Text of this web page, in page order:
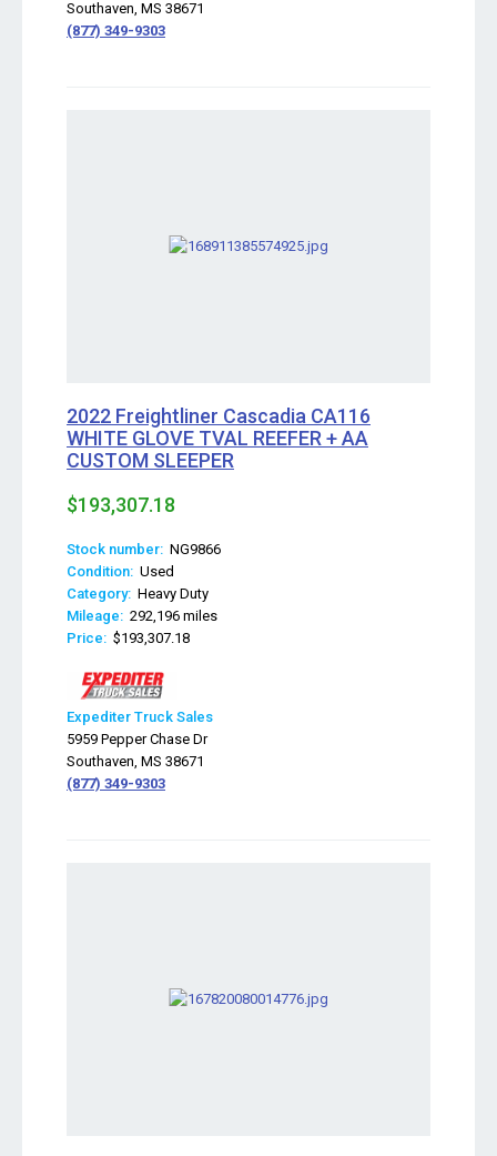
Southaven, MS 38671
(877) 349-9303
2022 Freightliner Cascadia CA116
WHITE GLOVE TVAL REEFER + AA
CUSTOM SLEEPER
$193,307.18
Stock number: NG9866
Condition: Used
Category: Heavy Duty
Mileage: 292,196 miles
Price: $193,307.18
Expediter Truck Sales
5959 Pepper Chase Dr
Southaven, MS 38671
(877) 349-9303